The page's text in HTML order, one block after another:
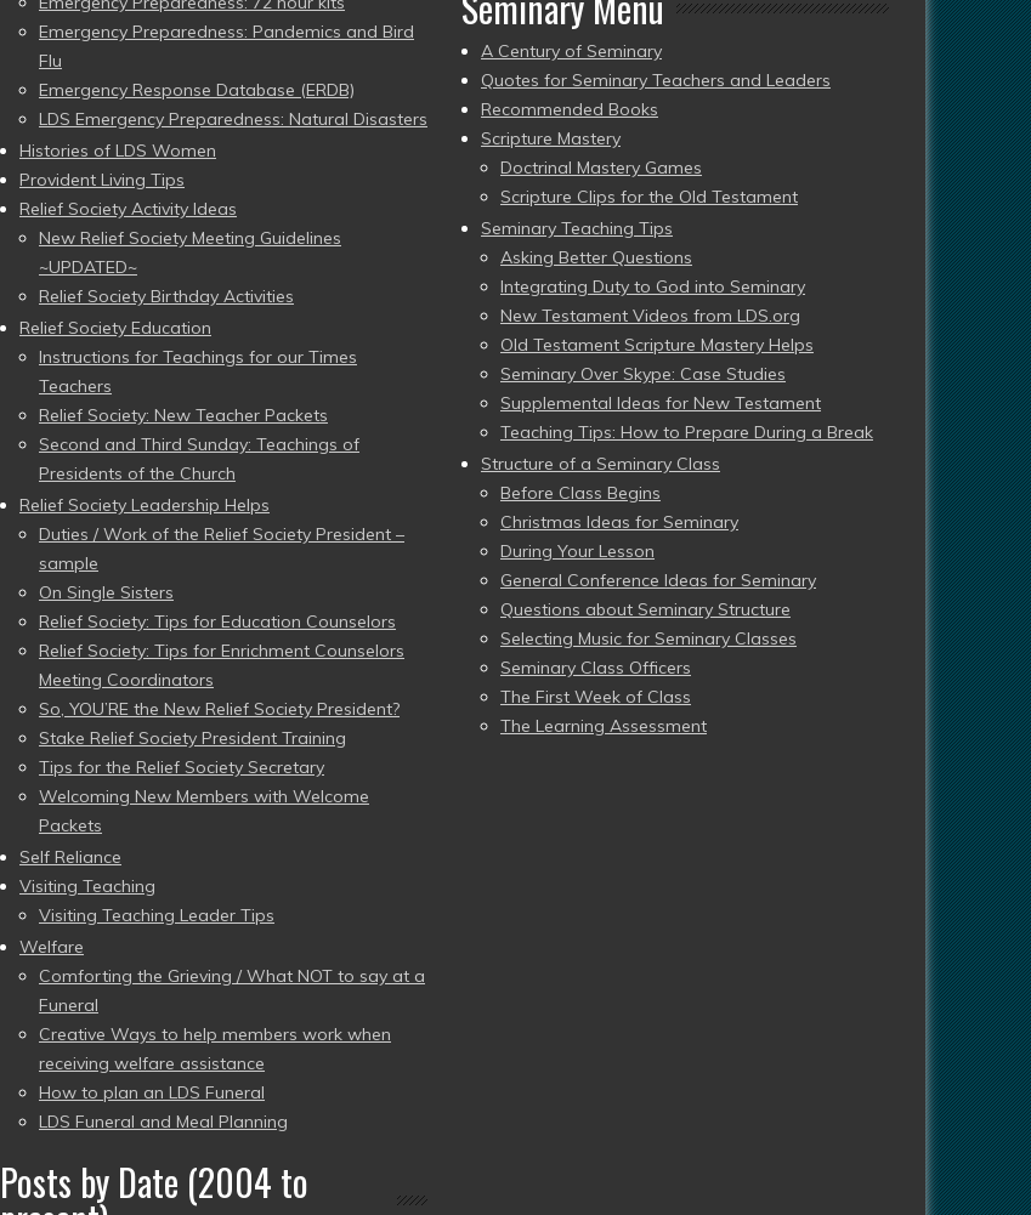
Emergency Preparedness: Pandemics and Bird
Flu
Emergency Response Database (ERDB)
LDS Emergency Preparedness: Natural Disasters
Histories of LDS Women
Provident Living Tips
Relief Society Activity Ideas
New Relief Society Meeting Guidelines
~UPDATED~
Relief Society Birthday Activities
Relief Society Education
Instructions for Teachings for our Times
Teachers
Relief Society: New Teacher Packets
Second and Third Sunday: Teachings of
Presidents of the Church
Relief Society Leadership Helps
Duties / Work of the Relief Society President –
sample
On Single Sisters
Relief Society: Tips for Education Counselors
Relief Society: Tips for Enrichment Counselors
Meeting Coordinators
So, YOU’RE the New Relief Society President?
Stake Relief Society President Training
Tips for the Relief Society Secretary
Welcoming New Members with Welcome
Packets
Self Reliance
Visiting Teaching
Visiting Teaching Leader Tips
Welfare
Comforting the Grieving / What NOT to say at a
Funeral
Creative Ways to help members work when
receiving welfare assistance
How to plan an LDS Funeral
LDS Funeral and Meal Planning
Posts by Date (2004 to
A Century of Seminary
Quotes for Seminary Teachers and Leaders
Recommended Books
Scripture Mastery
Doctrinal Mastery Games
Scripture Clips for the Old Testament
Seminary Teaching Tips
Asking Better Questions
Integrating Duty to God into Seminary
New Testament Videos from LDS.org
Old Testament Scripture Mastery Helps
Seminary Over Skype: Case Studies
Supplemental Ideas for New Testament
Teaching Tips: How to Prepare During a Break
Structure of a Seminary Class
Before Class Begins
Christmas Ideas for Seminary
During Your Lesson
General Conference Ideas for Seminary
Questions about Seminary Structure
Selecting Music for Seminary Classes
Seminary Class Officers
The First Week of Class
The Learning Assessment